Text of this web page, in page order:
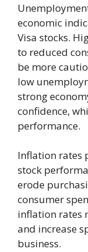
economic
Visa stocks.
to reduced
be more
low
strong
confidence,
performance.
Inflation rates
stock
erode
consumer
inflation rates
and increase
business.